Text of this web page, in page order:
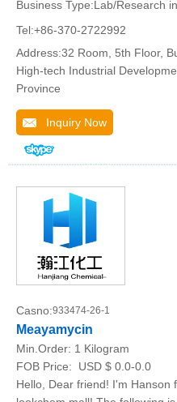
Business Type:Lab/Research
Tel:+86-370-2722992
Address:32 Room, 5th Floor,
High-tech Industrial
Province
Inquiry Now
Casno:933474-26-1
Meayamycin
Min.Order: 1 Kilogram
FOB Price:
USD $ 0.0-0.0
Hello, Dear friend! I'm Hanson